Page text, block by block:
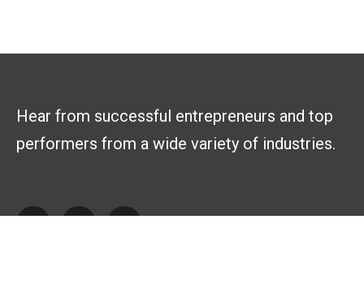
Hear from successful entrepreneurs and top
performers from a wide variety of industries.